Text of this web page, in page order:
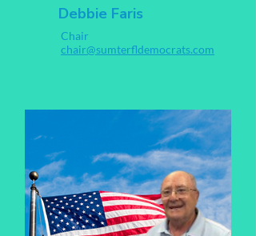
Debbie Faris
Chair
chair@sumterfldemocrats.com